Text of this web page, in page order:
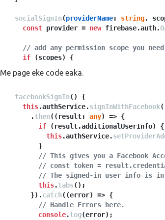
socialSignIn(providerName: string,
const provider = new firebase.auth.
// add any permission scope you need
if (scopes) {
      scopes.
forEach
        provider.
addScope
    }
(this . platform .is( 'desktop'
return
this.afAuth.signInWithPopup
{
// web but not desktop, for example
return this.afAuth.
Me page eke code eaka.
facebookSignIn( ) {
this.authService.signInWithFacebook
      .
then( ( result: any) => {
if (result.additionalUserInfo) {
this.authService.
        }
// This gives you a Facebook
// const token =
// The signed-in user info is
this.tabs();
      }).
catch( (error) => {
// Handle Errors here.
console.log(error);